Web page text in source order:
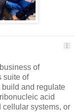
of
suite of
and regulate
acid
cellular systems, or